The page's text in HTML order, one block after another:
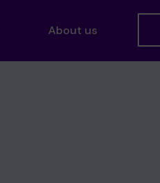
About us